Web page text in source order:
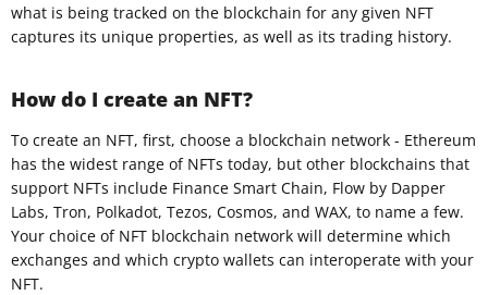
what is being tracked on the blockchain for any given NFT
captures its unique properties, as well as its trading history.
How do I create an NFT?
To create an NFT, first, choose a blockchain network - Ethereum
has the widest range of NFTs today, but other blockchains that
support NFTs include Finance Smart Chain, Flow by Dapper
Labs, Tron, Polkadot, Tezos, Cosmos, and WAX, to name a few.
Your choice of NFT blockchain network will determine which
exchanges and which crypto wallets can interoperate with your
NFT.